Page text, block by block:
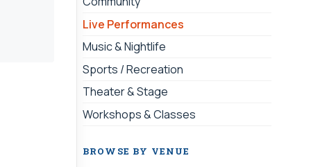
Live Performances
Music & Nightlife
Sports / Recreation
Theater & Stage
Workshops & Classes
BROWSE BY VENUE